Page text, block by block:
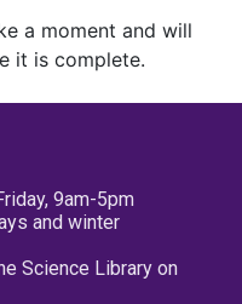
a moment and will
it is complete.
9am-5pm
and winter
Science Library on